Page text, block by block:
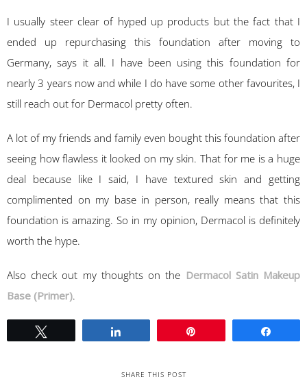
I usually steer clear of hyped up products but the fact that I
ended up repurchasing this foundation after moving to
Germany, says it all. I have been using this foundation for
nearly 3 years now and while I do have some other favourites, I
still reach out for Dermacol pretty often.
A lot of my friends and family even bought this foundation after
seeing how flawless it looked on my skin. That for me is a huge
deal because like I said, I have textured skin and getting
complimented on my base in person, really means that this
foundation is amazing. So in my opinion, Dermacol is definitely
worth the hype.
Also check out my thoughts on the Dermacol Satin Makeup
Base (Primer).
SHARE THIS POST